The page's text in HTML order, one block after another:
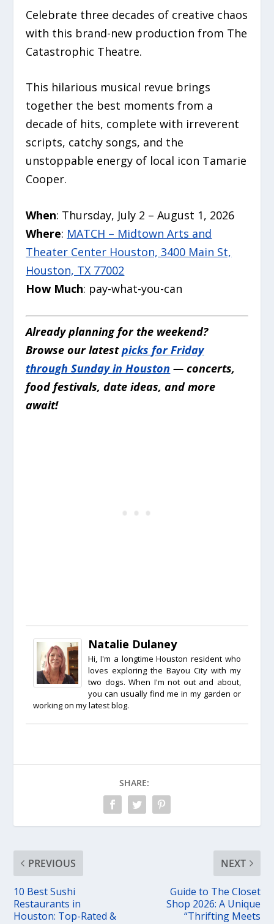
Celebrate three decades of creative chaos
with this brand-new production from The
Catastrophic Theatre.
This hilarious musical revue brings
together the best moments from a
decade of hits, complete with irreverent
scripts, catchy songs, and the
unstoppable energy of local icon Tamarie
Cooper.
When: Thursday, July 2 – August 1, 2026
Where: MATCH – Midtown Arts and
Theater Center Houston, 3400 Main St,
Houston, TX 77002
How Much: pay-what-you-can
Already planning for the weekend?
Browse our latestpicks for Friday
through Sunday in Houston — concerts,
food festivals, date ideas, and more
await!
Natalie Dulaney
Hi, I'm a longtime Houston resident who
loves exploring the Bayou City with my
two dogs. When I'm not out and about,
you can usually find me in my garden or
working on my latest blog.
SHARE:
PREVIOUS
10 Best Sushi
Restaurants in
Houston: Top-Rated &
NEXT
Guide to The Closet
Shop 2026: A Unique
“Thrifting Meets